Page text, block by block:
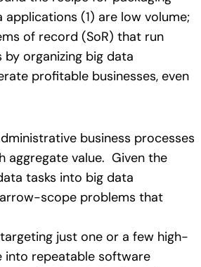
(1) are low volume;
of record (SoR) that run
organizing big data
profitable businesses, even
business processes
aggregate value. Given the
tasks into big data
scope problems that
just one or a few high-
into repeatable software